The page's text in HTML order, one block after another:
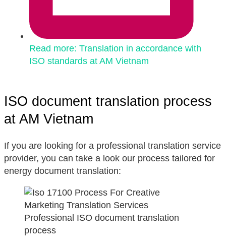
Read more: Translation in accordance with
ISO standards at AM Vietnam
ISO document translation process
at AM Vietnam
If you are looking for a professional translation service
provider, you can take a look our process tailored for
energy document translation:
Professional ISO document translation
process